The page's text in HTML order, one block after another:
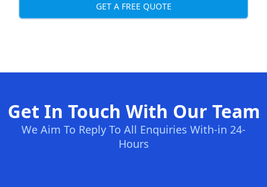
GET A FREE QUOTE
Get In Touch With Our Team
We Aim To Reply To All Enquiries With-in 24-
Hours